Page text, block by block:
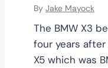
By Jake Mayock
The BMW X3
four years
X5 which was